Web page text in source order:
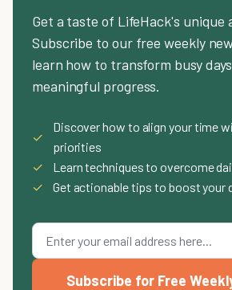
Get a taste of LifeHack's unique
Subscribe to our free weekly
learn how to transform busy
meaningful progress.
✓
Discover how to align your time
priorities
✓
Learn techniques to overcome
✓
Get actionable tips to boost your
Subscribe for Free